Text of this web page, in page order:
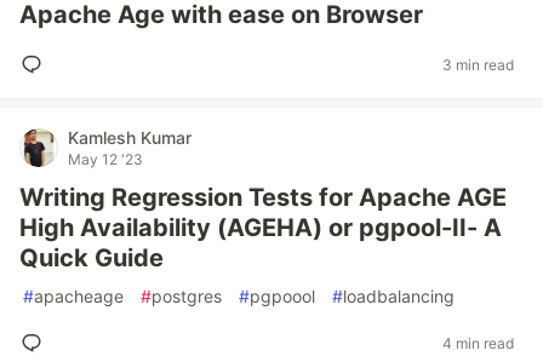
Apache Age with ease on Browser
3 min read
Kamlesh Kumar
May 12 '23
Writing Regression Tests for Apache AGE
High Availability (AGEHA) or pgpool-II- A
Quick Guide
#apacheage #postgres #pgpoool #loadbalancing
4 min read